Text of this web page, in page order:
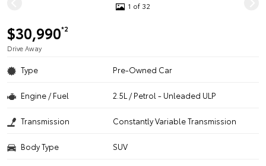
1 of 32
$30,990*2
Drive Away
Type Pre-Owned Car
Engine / Fuel 2.5L / Petrol - Unleaded ULP
Transmission Constantly Variable Transmission
Body Type SUV